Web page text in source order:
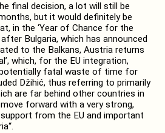
final decision, a lot will still be
but it would definitely be
in the ‘Year of Chance for the
after Bulgaria, which has announced
to the Balkans, Austria returns
which, for the EU integration,
fatal waste of time for
Džihić, thus referring to primarily
are far behind other countries in
forward with a very strong,
from the EU and important